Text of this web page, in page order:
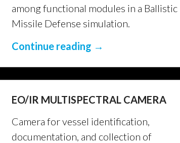
among functional modules in a Ballistic
Missile Defense simulation.
Continue reading →
EO/IR MULTISPECTRAL CAMERA
Camera for vessel identification,
documentation, and collection of